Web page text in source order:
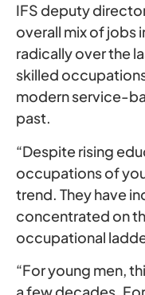
IFS deputy
overall mix of jobs
radically over the
skilled
modern service-
past.
“Despite rising
occupations of
trend. They have
concentrated on
occupational
“For young men,